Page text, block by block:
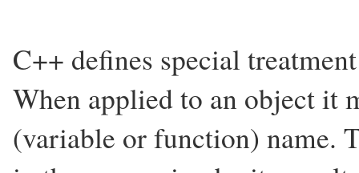
C++ defines special
When applied to an object it
(variable or function) name.